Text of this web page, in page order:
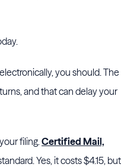
you should. The
and that can delay your
filing.Certified Mail,
Yes, it costs $4.15, but